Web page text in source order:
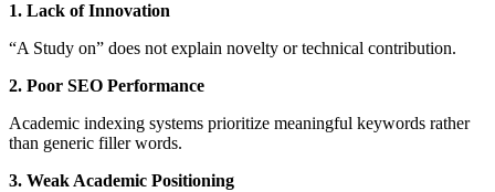
1. Lack of Innovation
“A Study on” does not explain novelty or technical contribution.
2. Poor SEO Performance
Academic indexing systems prioritize meaningful keywords rather
than generic filler words.
3. Weak Academic Positioning